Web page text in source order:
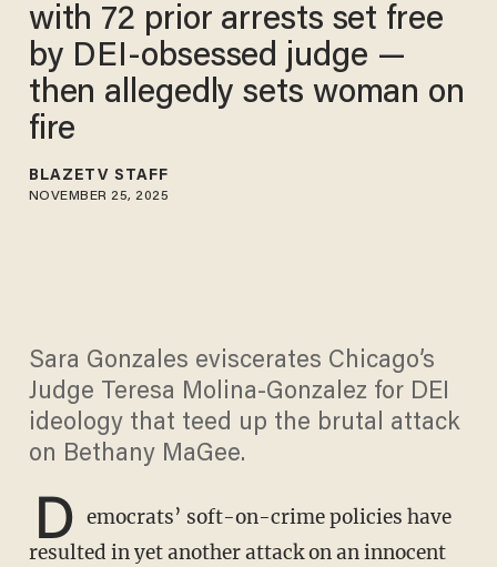
with 72 prior arrests set free
by DEI-obsessed judge —
then allegedly sets woman on
fire
BLAZETV STAFF
NOVEMBER 25, 2025
Sara Gonzales eviscerates Chicago’s
Judge Teresa Molina-Gonzalez for DEI
ideology that teed up the brutal attack
on Bethany MaGee.
D emocrats’ soft-on-crime policies have
resulted in yet another attack on an innocent